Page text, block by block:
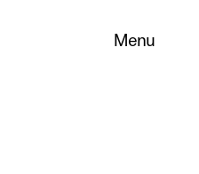
Menu